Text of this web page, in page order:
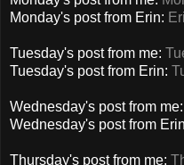
Monday's post from Erin:
Tuesday's post from me:
Tuesday's post from Erin:
Wednesday's post from me:
Wednesday's post from
Thursday's post from me: